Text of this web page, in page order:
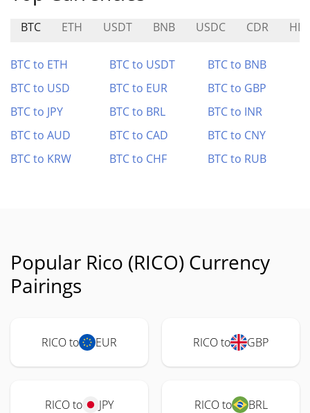
BTC ETH USDT BNB USDC CDR
BTC to ETH BTC to USDT
BTC to BNB
BTC to USD
BTC to EUR
BTC to GBP
BTC to JPY
BTC to BRL
BTC to INR
BTC to AUD
BTC to CAD
BTC to CNY
BTC to KRW
BTC to CHF BTC to RUB
Popular Rico (RICO) Currency
Pairings
RICO to EUR RICO to GBP
RICO to JPY RICO to BRL